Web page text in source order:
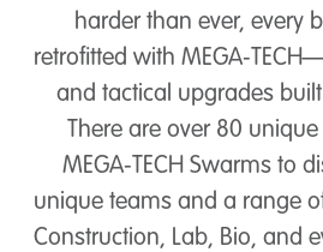
harder than ever, every
retrofitted with
and tactical upgrades
There are over 80 unique
MEGA‑TECH Swarms to
unique teams and a range
Construction, Lab, Bio, and